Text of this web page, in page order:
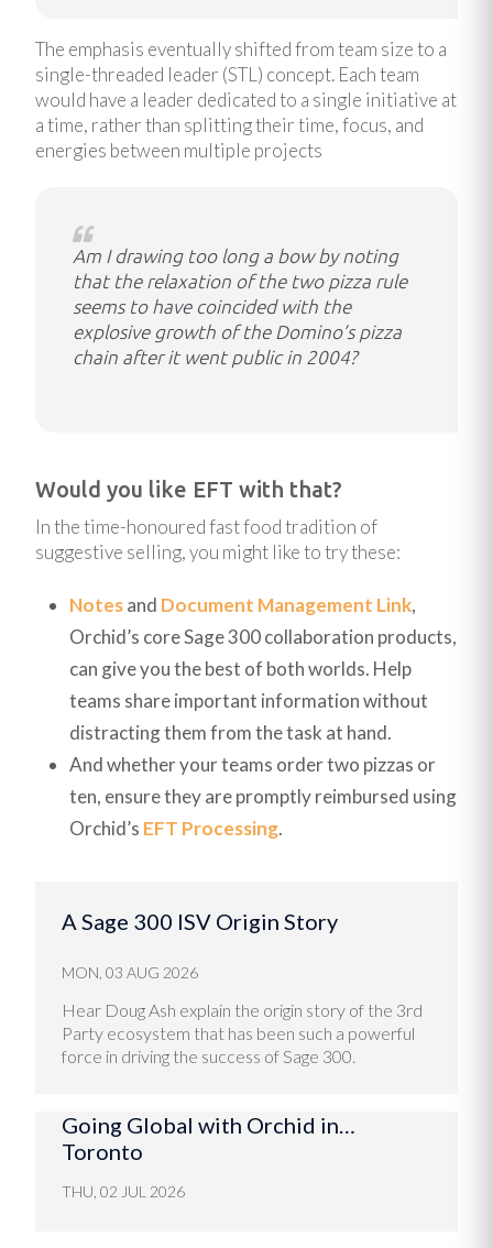
The emphasis eventually shifted from team size to a
single-threaded leader (STL) concept. Each team
would have a leader dedicated to a single initiative at
a time, rather than splitting their time, focus, and
energies between multiple projects
Am I drawing too long a bow by noting
that the relaxation of the two pizza rule
seems to have coincided with the
explosive growth of the Domino’s pizza
chain after it went public in 2004?
Would you like EFT with that?
In the time-honoured fast food tradition of
suggestive selling, you might like to try these:
Notesand Document Management Link,
Orchid’s core Sage 300 collaboration products,
can give you the best of both worlds. Help
teams share important information without
distracting them from the task at hand.
And whether your teams order two pizzas or
ten, ensure they are promptly reimbursed using
Orchid’s EFT Processing.
A Sage 300 ISV Origin Story
MON, 03 AUG 2026
Hear Doug Ash explain the origin story of the 3rd
Party ecosystem that has been such a powerful
force in driving the success of Sage 300.
Going Global with Orchid in…
Toronto
THU, 02 JUL 2026